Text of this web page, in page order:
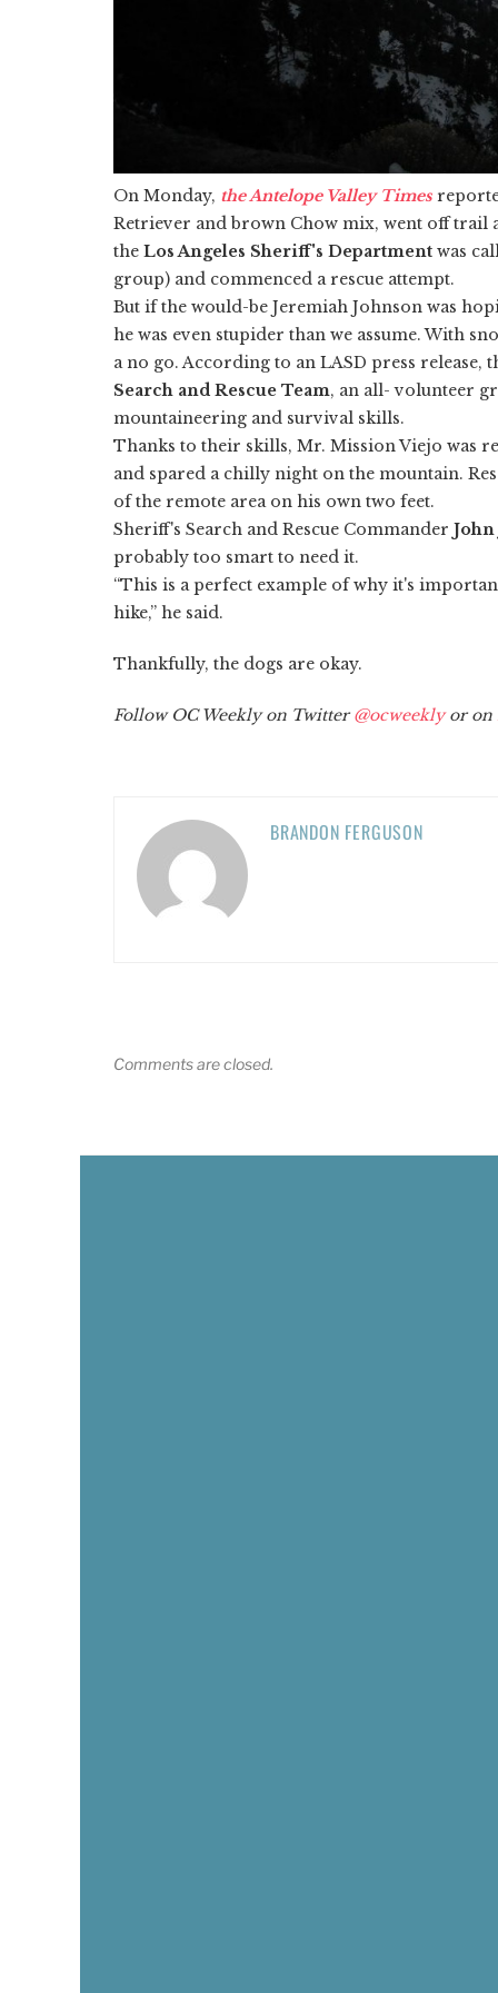
On Monday, the Antelope Valley Times
Retriever and brown Chow mix, went off trail
the Los Angeles Sheriff's Department was
group) and commenced a rescue attempt.
But if the would-be Jeremiah Johnson was
he was even stupider than we assume. With
a no go. According to an LASD press release,
Search and Rescue Team, an all- volunteer
mountaineering and survival skills.
Thanks to their skills, Mr. Mission Viejo was
and spared a chilly night on the mountain.
of the remote area on his own two feet.
Sheriff's Search and Rescue Commander
probably too smart to need it.
“This is a perfect example of why it's
hike,” he said.
Thankfully, the dogs are okay.
Follow OC Weekly on Twitter@ocweeklyor on
BRANDON FERGUSON
Comments are closed.